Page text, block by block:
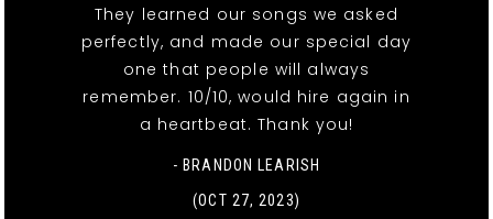
They learned our songs we asked
perfectly, and made our special day
one that people will always
remember. 10/10, would hire again in
a heartbeat. Thank you!
- BRANDON LEARISH
(OCT 27, 2023)